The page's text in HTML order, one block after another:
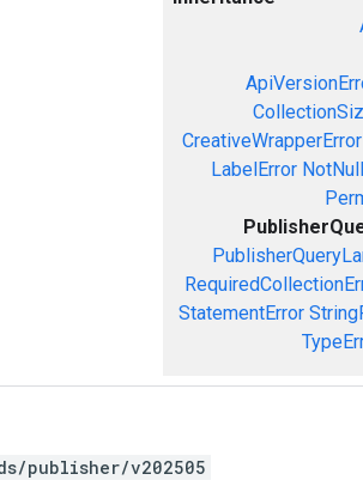
CreativeWrapperError
LabelError
StatementError
publisher/v202505